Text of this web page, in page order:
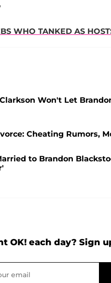
WHO TANKED AS
Won't Let
Cheating Rumors,
to Brandon
OK! each day? Sign